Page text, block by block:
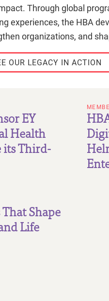
Through global
experiences, the HBA
organizations, and
OUR LEGACY IN ACTION
EY
Health
its Third-
Shape
Life